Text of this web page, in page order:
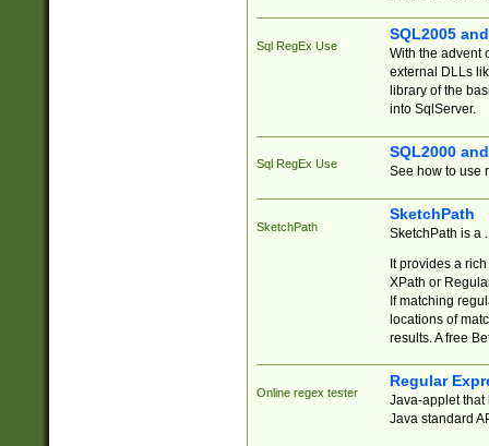
Sql RegEx Use
SQL2005
With the advent
external DLLs
library of the
into SqlServer.
Sql RegEx Use
SQL2000
See how to use
SketchPath
SketchPath
SketchPath is a
It provides a
XPath or
If matching
locations of
results. A free
Online regex tester
Regular
Java-applet that
Java standard